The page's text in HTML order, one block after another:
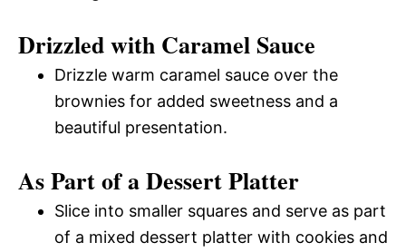
Drizzled with Caramel Sauce
Drizzle warm caramel sauce over the
brownies for added sweetness and a
beautiful presentation.
As Part of a Dessert Platter
Slice into smaller squares and serve as part
of a mixed dessert platter with cookies and